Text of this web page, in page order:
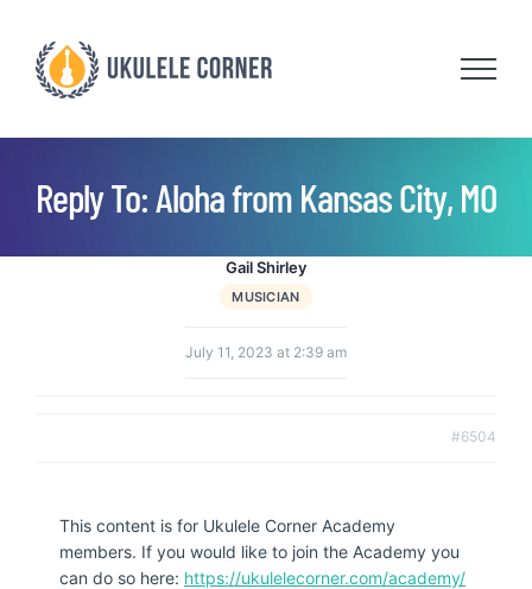
content
Reply To: Aloha from Kansas City, MO
Gail Shirley
MUSICIAN
July 11, 2023 at 2:39 am
#6504
This content is for Ukulele Corner Academy
members. If you would like to join the Academy you
can do so here: https://ukulelecorner.com/academy/